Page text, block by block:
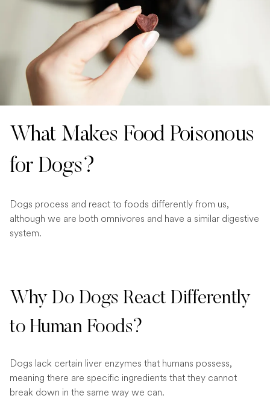
What Makes Food Poisonous
for Dogs?
Dogs process and react to foods differently from us,
although we are both omnivores and have a similar digestive
system.
Why Do Dogs React Differently
to Human Foods?
Dogs lack certain liver enzymes that humans possess,
meaning there are specific ingredients that they cannot
break down in the same way we can.